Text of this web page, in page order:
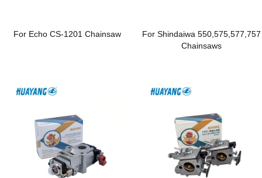
For Echo CS-1201 Chainsaw
For Shindaiwa 550,575,577,757
Chainsaws